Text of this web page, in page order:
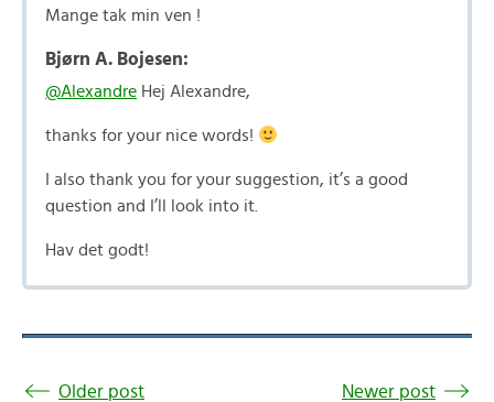
Mange tak min ven !
Bjørn A. Bojesen:
@Alexandre Hej Alexandre,
thanks for your nice words!
I also thank you for your suggestion, it’s a good
question and I’ll look into it.
Hav det godt!
Older post Newer post